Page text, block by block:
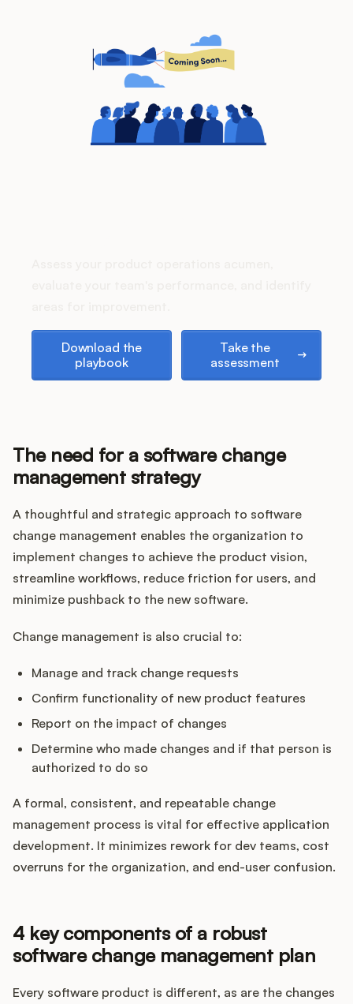
Download the
playbook
Take the
assessment
The need for a software change
management strategy
A thoughtful and strategic approach to software
change management enables the organization to
implement changes to achieve the product vision,
streamline workflows, reduce friction for users, and
minimize pushback to the new software.
Change management is also crucial to:
Manage and track change requests
Confirm functionality of new product features
Report on the impact of changes
Determine who made changes and if that person is
authorized to do so
A formal, consistent, and repeatable change
management process is vital for effective application
development. It minimizes rework for dev teams, cost
overruns for the organization, and end-user confusion.
4 key components of a robust
software change management plan
Every software product is different, as are the changes